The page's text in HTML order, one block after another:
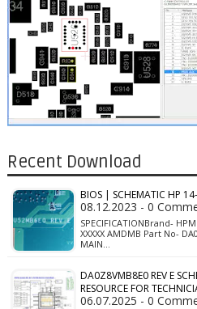
Recent Download
BIOS | SCHEMATIC HP
08.12.2023 - 0
SPECIFICATIONBrand-
XXXXX AMDMB Part No-
MAIN…
DA0Z8VMB8E0 REV E
RESOURCE FOR
06.07.2025 - 0